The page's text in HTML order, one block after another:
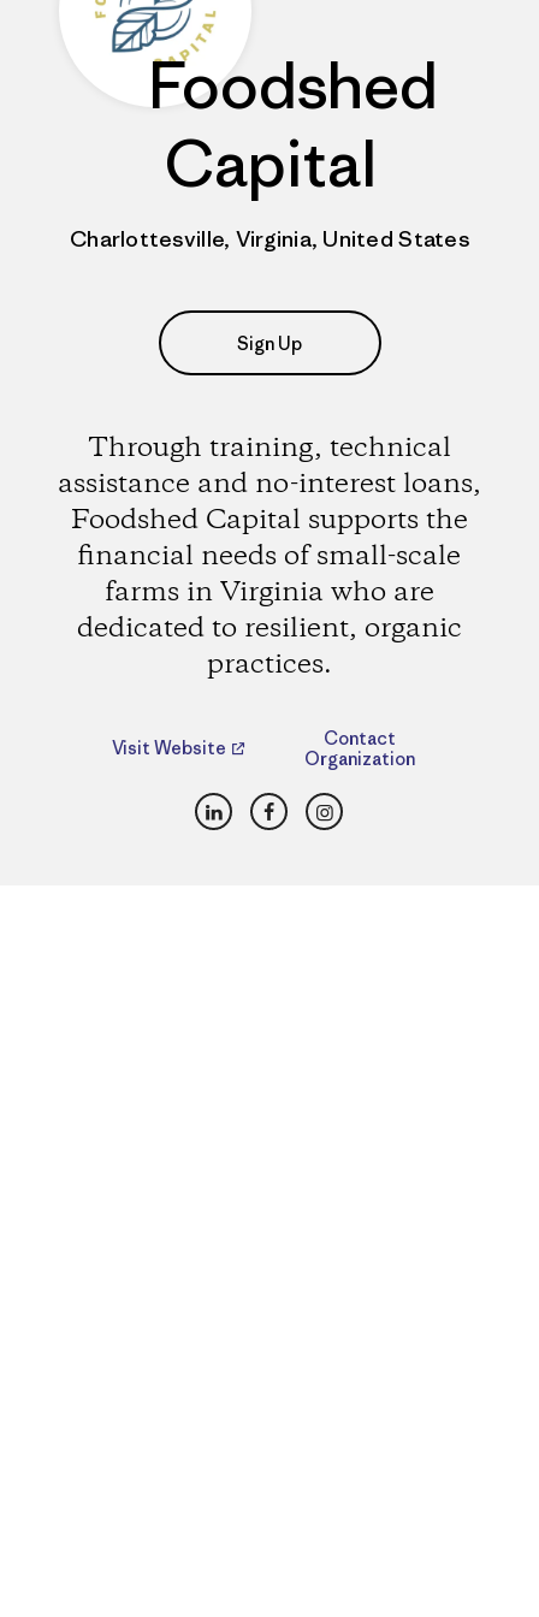
Foodshed
Capital
Charlottesville, Virginia, United States
Sign Up
Through training, technical
assistance and no-interest loans,
Foodshed Capital supports the
financial needs of small-scale
farms in Virginia who are
dedicated to resilient, organic
practices.
Visit Website
Contact
Organization
LinkedInFacebookInstagram